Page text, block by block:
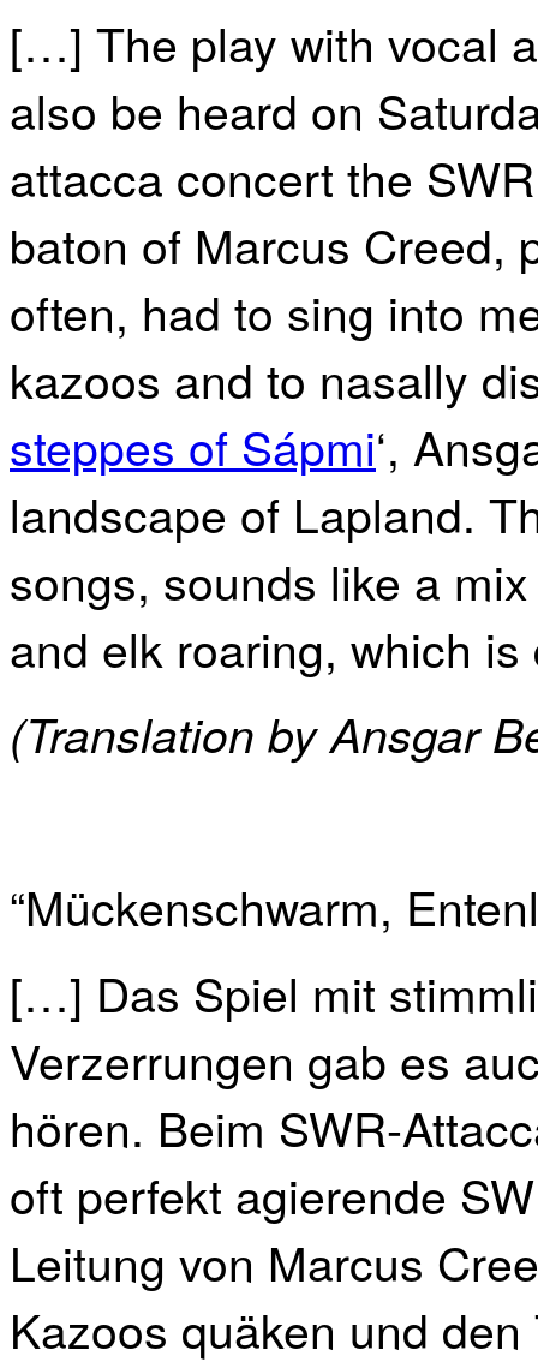
[…] The play with vocal
also be heard on
attacca concert the
baton of Marcus Creed,
often, had to sing into
kazoos and to nasally
steppes of Sápmi‘,
landscape of Lapland.
songs, sounds like a
and elk roaring, which is
(Translation by Ansgar
“Mückenschwarm,
[…] Das Spiel mit
Verzerrungen gab es
hören. Beim SWR-
oft perfekt agierende
Leitung von Marcus
Kazoos quäken und